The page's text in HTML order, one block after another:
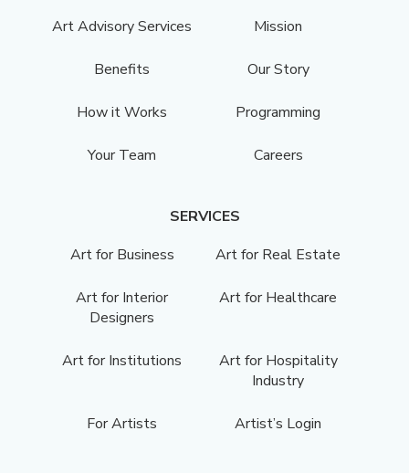
Art Advisory Services
Mission
Benefits Our Story
How it Works Programming
Your Team Careers
SERVICES
Art for Business
Art for Real Estate
Art for Interior
Designers
Art for Healthcare
Art for Institutions
Art for Hospitality
Industry
For Artists Artist’s Login